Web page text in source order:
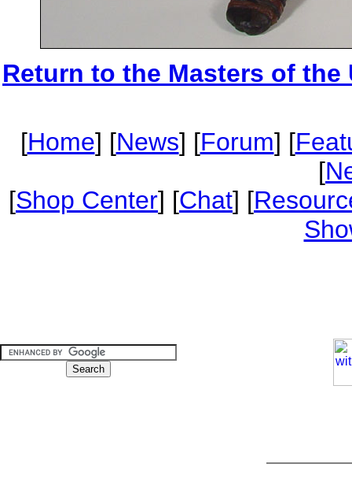
Return to the Masters of
[Home] [News] [Forum] [
[
[Shop Center] [Chat] [